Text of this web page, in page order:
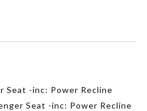
Seat -inc: Power Recline
Seat -inc: Power Recline